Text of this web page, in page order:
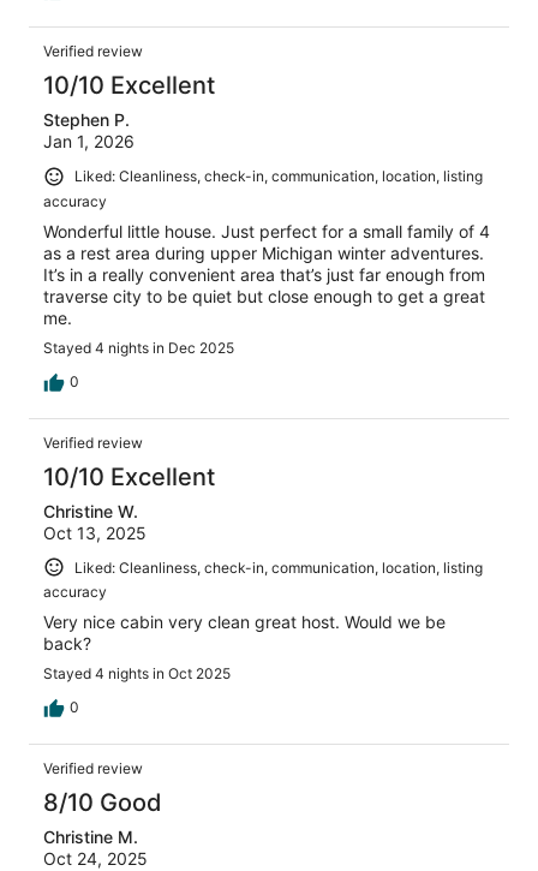
Verified review
10/10 Excellent
Stephen P.
Jan 1, 2026
Liked: Cleanliness, check-in, communication, location, listing
accuracy
Wonderful little house. Just perfect for a small family of 4
as a rest area during upper Michigan winter adventures.
It’s in a really convenient area that’s just far enough from
traverse city to be quiet but close enough to get a great
me.
Stayed 4 nights in Dec 2025
0
Verified review
10/10 Excellent
Christine W.
Oct 13, 2025
Liked: Cleanliness, check-in, communication, location, listing
accuracy
Very nice cabin very clean great host. Would we be
back?
Stayed 4 nights in Oct 2025
0
Verified review
8/10 Good
Christine M.
Oct 24, 2025